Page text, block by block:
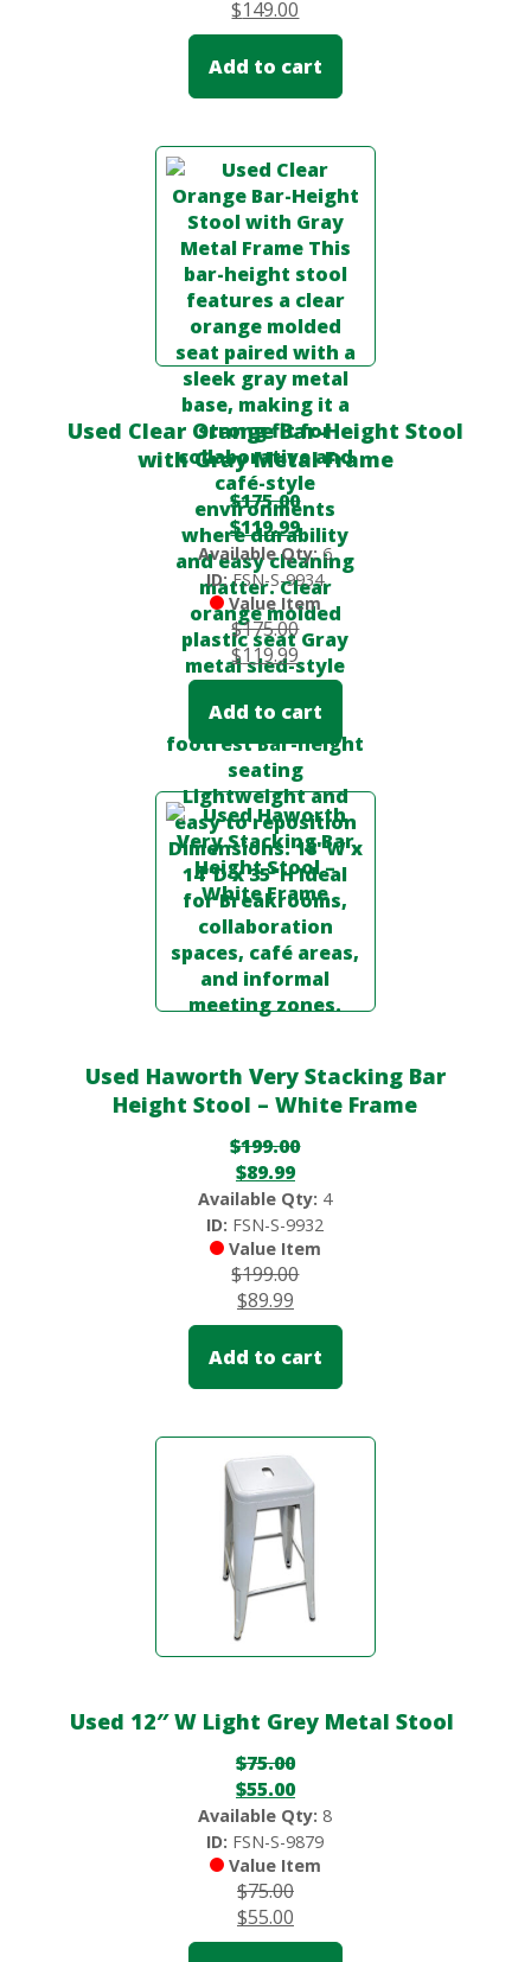
$149.00
Add to cart
Used Clear Orange Bar-Height Stool
with Gray Metal Frame
$175.00
$119.99
Available Qty:6
ID:FSN-S-9934
Value Item
$175.00
$119.99
Add to cart
Used Haworth Very Stacking Bar
Height Stool – White Frame
$199.00
$89.99
Available Qty: 4
ID: FSN-S-9932
Value Item
$199.00
$89.99
Add to cart
Used 12″ W Light Grey Metal Stool
$75.00
$55.00
Available Qty: 8
ID: FSN-S-9879
Value Item
$75.00
$55.00